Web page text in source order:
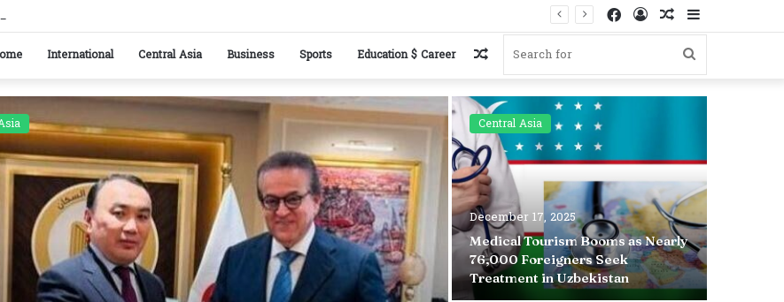
reaffirm commitment to strengthening bilateral cooperation at SCO sidelines Sidebar
Random
Article
Log
Facebook
International Central Asia Business Sports Education $ Career
Search
for
Random
Article
Central Asia
December 17, 2025
Medical Tourism Booms as Nearly
76,000 Foreigners Seek
Treatment in Uzbekistan